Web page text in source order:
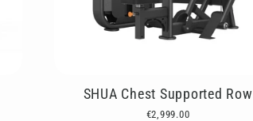
SHUA Chest Supported Row
€2,999.00